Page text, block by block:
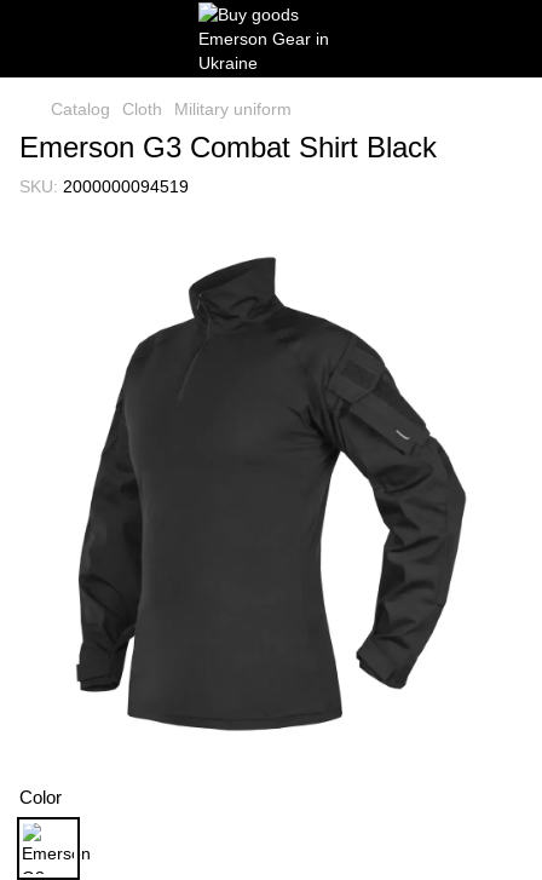
Catalog Cloth Military uniform
Emerson G3 Combat Shirt Black
SKU: 2000000094519
Color